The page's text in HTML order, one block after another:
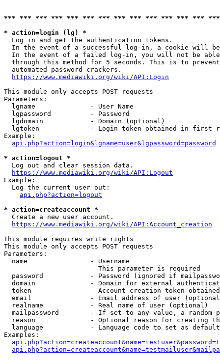
*** *** *** *** *** *** *** *** *** *** *** *** ***
* action=login (lg) *
  Log in and get the authentication tokens.
In the event of a successful log-in, a cookie will
In the event of a failed log-in, you will not be
through this method for 5 seconds. This is to
  automated password crackers.
https://www.mediawiki.org/wiki/API:Login
This module only accepts POST requests
Parameters:
  lgname              - User Name
  lgpassword          - Password
  lgdomain            - Domain (optional)
lgtoken             - Login token obtained in first
Example:
api.php?action=login&lgname=user&lgpassword=password
* action=logout *
  Log out and clear session data.
https://www.mediawiki.org/wiki/API:Logout
Example:
  Log the current user out:
api.php?action=logout
* action=createaccount *
  Create a new user account.
https://www.mediawiki.org/wiki/API:Account_creation
This module requires write rights
This module only accepts POST requests
Parameters:
  name                - Username
                        This parameter is required
password            - Password (ignored if
domain              - Domain for external
token               - Account creation token
email               - Email address of user
  realname            - Real name of user (optional)
mailpassword        - If set to any value, a random
reason              - Optional reason for creating
language            - Language code to set as
Examples: